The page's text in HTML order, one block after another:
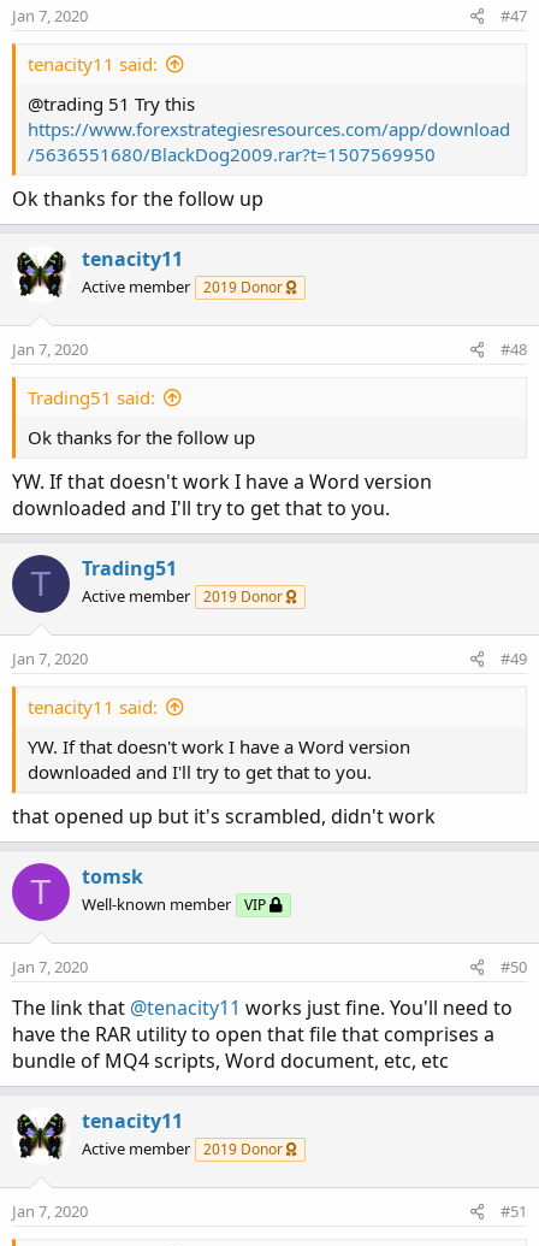
n
s
Jan 7, 2020 #47
tenacity11 said:
@trading 51 Try this
https://www.forexstrategiesresources.com/app/download
/5636551680/BlackDog2009.rar?t=1507569950
Ok thanks for the follow up
tenacity11
Active member 2019 Donor
Jan 7, 2020 #48
Trading51 said:
Ok thanks for the follow up
YW. If that doesn't work I have a Word version
downloaded and I'll try to get that to you.
T Trading51
Active member 2019 Donor
Jan 7, 2020 #49
tenacity11 said:
YW. If that doesn't work I have a Word version
downloaded and I'll try to get that to you.
that opened up but it's scrambled, didn't work
T tomsk
Well-known member VIP
Jan 7, 2020 #50
The link that @tenacity11 works just fine. You'll need to
have the RAR utility to open that file that comprises a
bundle of MQ4 scripts, Word document, etc, etc
tenacity11
Active member 2019 Donor
Jan 7, 2020 #51